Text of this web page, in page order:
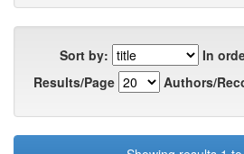
Sort by:
In
Results/Page
Authors/